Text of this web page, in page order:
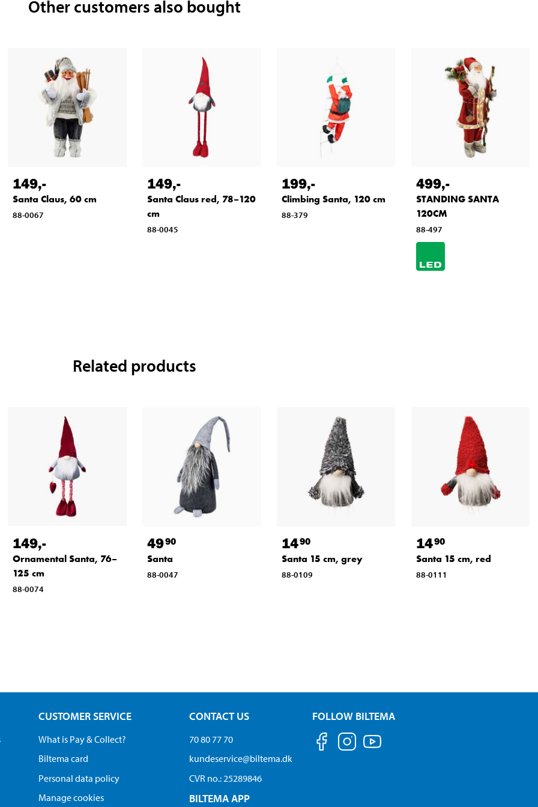
Other customers also bought
149,-
Santa Claus, 60 cm
88-0067
149,-
Santa Claus red, 78–120
cm
88-0045
199,-
Climbing Santa, 120 cm
88-379
499,-
STANDING SANTA
120CM
88-497
Related products
149,-
Ornamental Santa, 76–
125 cm
88-0074
4990
Santa
88-0047
1490
Santa 15 cm, grey
88-0109
1490
Santa 15 cm, red
88-0111
CUSTOMER SERVICE
What is Pay & Collect?
Biltema card
Personal data policy
Manage cookies
CONTACT US
70 80 77 70
kundeservice@biltema.dk
CVR no.: 25289846
BILTEMA APP
FOLLOW BILTEMA